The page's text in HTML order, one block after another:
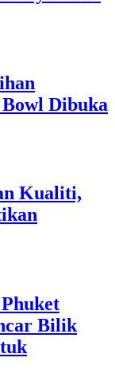
Dibuka
Kualiti,
Bilik